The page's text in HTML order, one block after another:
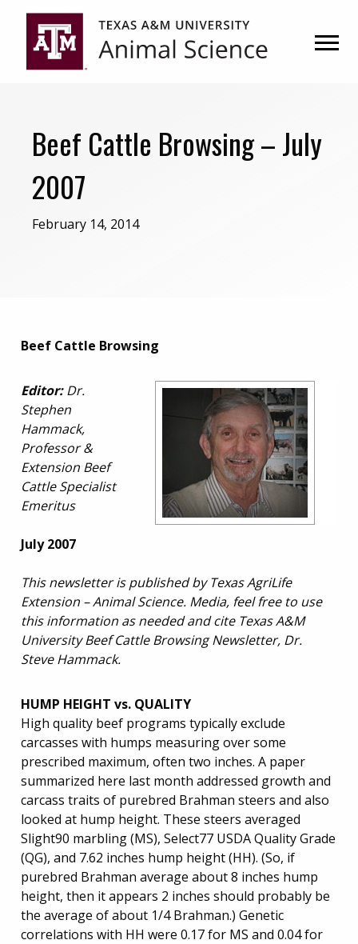
primary
navigation
content
Beef Cattle Browsing – July
2007
February 14, 2014
Beef Cattle Browsing
Editor: Dr.
Stephen
Hammack,
Professor &
Extension Beef
Cattle Specialist
Emeritus
July 2007
This newsletter is published by Texas AgriLife
Extension – Animal Science. Media, feel free to use
this information as needed and cite Texas A&M
University Beef Cattle Browsing Newsletter, Dr.
Steve Hammack.
HUMP HEIGHT vs. QUALITY
High quality beef programs typically exclude
carcasses with humps measuring over some
prescribed maximum, often two inches. A paper
summarized here last month addressed growth and
carcass traits of purebred Brahman steers and also
looked at hump height. These steers averaged
Slight90 marbling (MS), Select77 USDA Quality Grade
(QG), and 7.62 inches hump height (HH). (So, if
purebred Brahman average about 8 inches hump
height, then it appears 2 inches should probably be
the average of about 1/4 Brahman.) Genetic
correlations with HH were 0.17 for MS and 0.04 for